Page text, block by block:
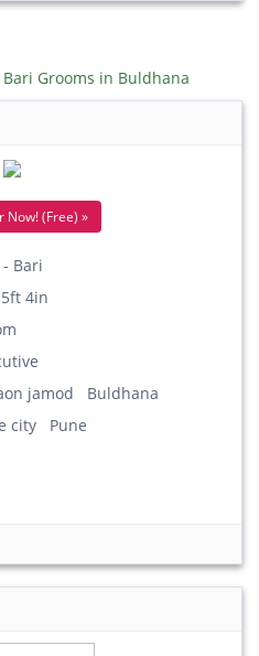
Grooms in Buldhana
Now! (Free) »
Bari
4in
jamod Buldhana
city Pune